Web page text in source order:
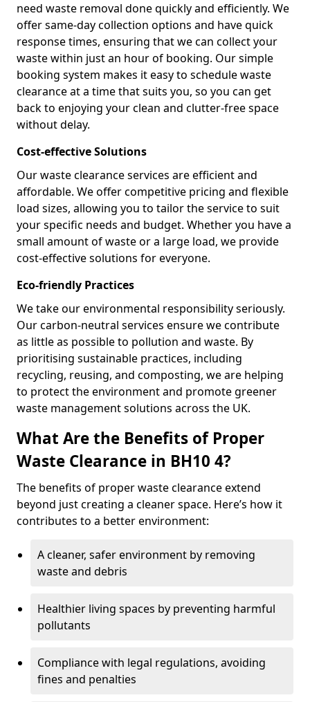
need waste removal done quickly and efficiently. We
offer same-day collection options and have quick
response times, ensuring that we can collect your
waste within just an hour of booking. Our simple
booking system makes it easy to schedule waste
clearance at a time that suits you, so you can get
back to enjoying your clean and clutter-free space
without delay.
Cost-effective Solutions
Our waste clearance services are efficient and
affordable. We offer competitive pricing and flexible
load sizes, allowing you to tailor the service to suit
your specific needs and budget. Whether you have a
small amount of waste or a large load, we provide
cost-effective solutions for everyone.
Eco-friendly Practices
We take our environmental responsibility seriously.
Our carbon-neutral services ensure we contribute
as little as possible to pollution and waste. By
prioritising sustainable practices, including
recycling, reusing, and composting, we are helping
to protect the environment and promote greener
waste management solutions across the UK.
What Are the Benefits of Proper
Waste Clearance in BH10 4?
The benefits of proper waste clearance extend
beyond just creating a cleaner space. Here’s how it
contributes to a better environment:
A cleaner, safer environment by removing
waste and debris
Healthier living spaces by preventing harmful
pollutants
Compliance with legal regulations, avoiding
fines and penalties